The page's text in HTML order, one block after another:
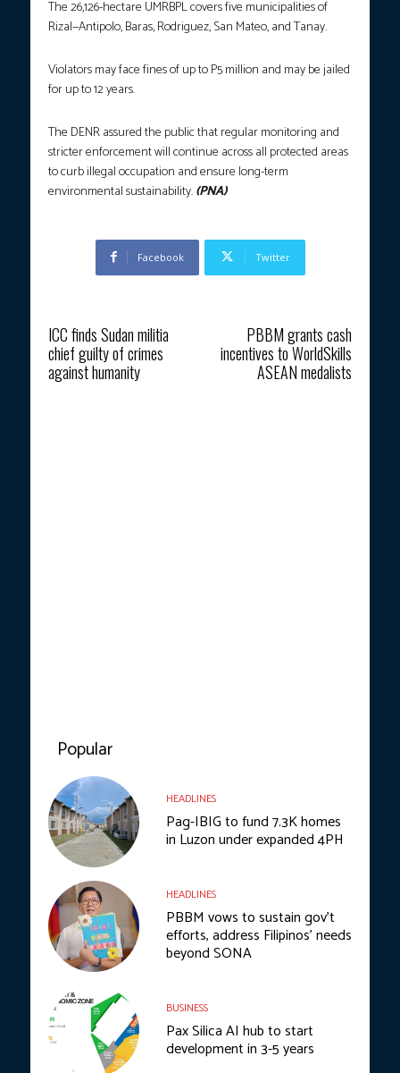
The 26,126-hectare UMRBPL covers five municipalities of
Rizal—Antipolo, Baras, Rodriguez, San Mateo, and Tanay.
Violators may face fines of up to P5 million and may be jailed
for up to 12 years.
The DENR assured the public that regular monitoring and
stricter enforcement will continue across all protected areas
to curb illegal occupation and ensure long-term
environmental sustainability.(PNA)
Facebook Twitter
ICC finds Sudan militia
chief guilty of crimes
against humanity
PBBM grants cash
incentives to WorldSkills
ASEAN medalists
Popular
HEADLINES
Pag-IBIG to fund 7.3K homes
in Luzon under expanded 4PH
HEADLINES
PBBM vows to sustain gov’t
efforts, address Filipinos’ needs
beyond SONA
BUSINESS
Pax Silica AI hub to start
development in 3-5 years